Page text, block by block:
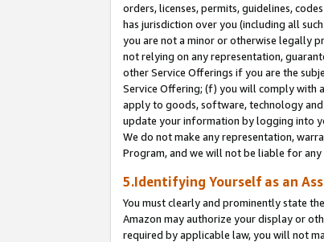
orders, licenses, permits, guidelines,
has jurisdiction over you (including all
you are not a minor or otherwise legally
not relying on any representation,
other Service Offerings if you are the
Service Offering; (f) you will comply with
apply to goods, software, technology and
update your information by logging into
We do not make any representation,
Program, and we will not be liable for
5.Identifying Yourself as an
You must clearly and prominently state
Amazon may authorize your display or
required by applicable law, you will not